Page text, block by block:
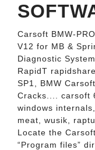
Carsoft BMW-
V12 for MB &
Diagnostic
RapidT
SP1, BMW
Cracks.... carsoft
windows
meat, wusik,
Locate the
“Program files”